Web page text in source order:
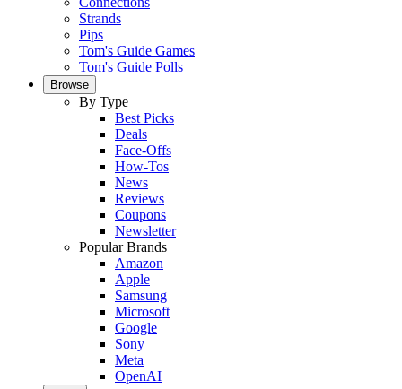
Strands
Pips
Tom's Guide Games
Tom's Guide Polls
Browse
By Type
Best Picks
Deals
Face-Offs
How-Tos
News
Reviews
Coupons
Newsletter
Popular Brands
Amazon
Apple
Samsung
Microsoft
Google
Sony
Meta
OpenAI